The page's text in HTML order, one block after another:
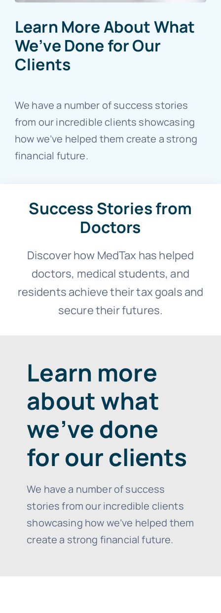
Learn More About What
We’ve Done for Our
Clients
We have a number of success stories
from our incredible clients showcasing
how we’ve helped them create a strong
financial future.
Success Stories from
Doctors
Discover how MedTax has helped
doctors, medical students, and
residents achieve their tax goals and
secure their futures.
Learn more
about what
we’ve done
for our clients
We have a number of success
stories from our incredible clients
showcasing how we’ve helped them
create a strong financial future.